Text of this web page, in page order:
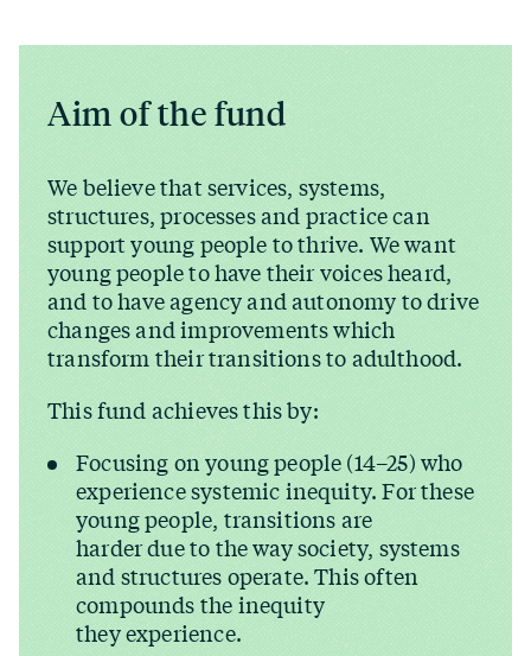
Aim of the fund
We believe that services, systems,
structures, processes and practice can
support young people to thrive. We want
young people to have their voices heard,
and to have agency and autonomy to drive
changes and improvements which
transform their transitions to adulthood.
This fund achieves this by:
Focusing on young people (14–25) who
experience systemic inequity. For these
young people, transitions are
harder due to the way society, systems
and structures operate. This often
compounds the inequity
they experience.